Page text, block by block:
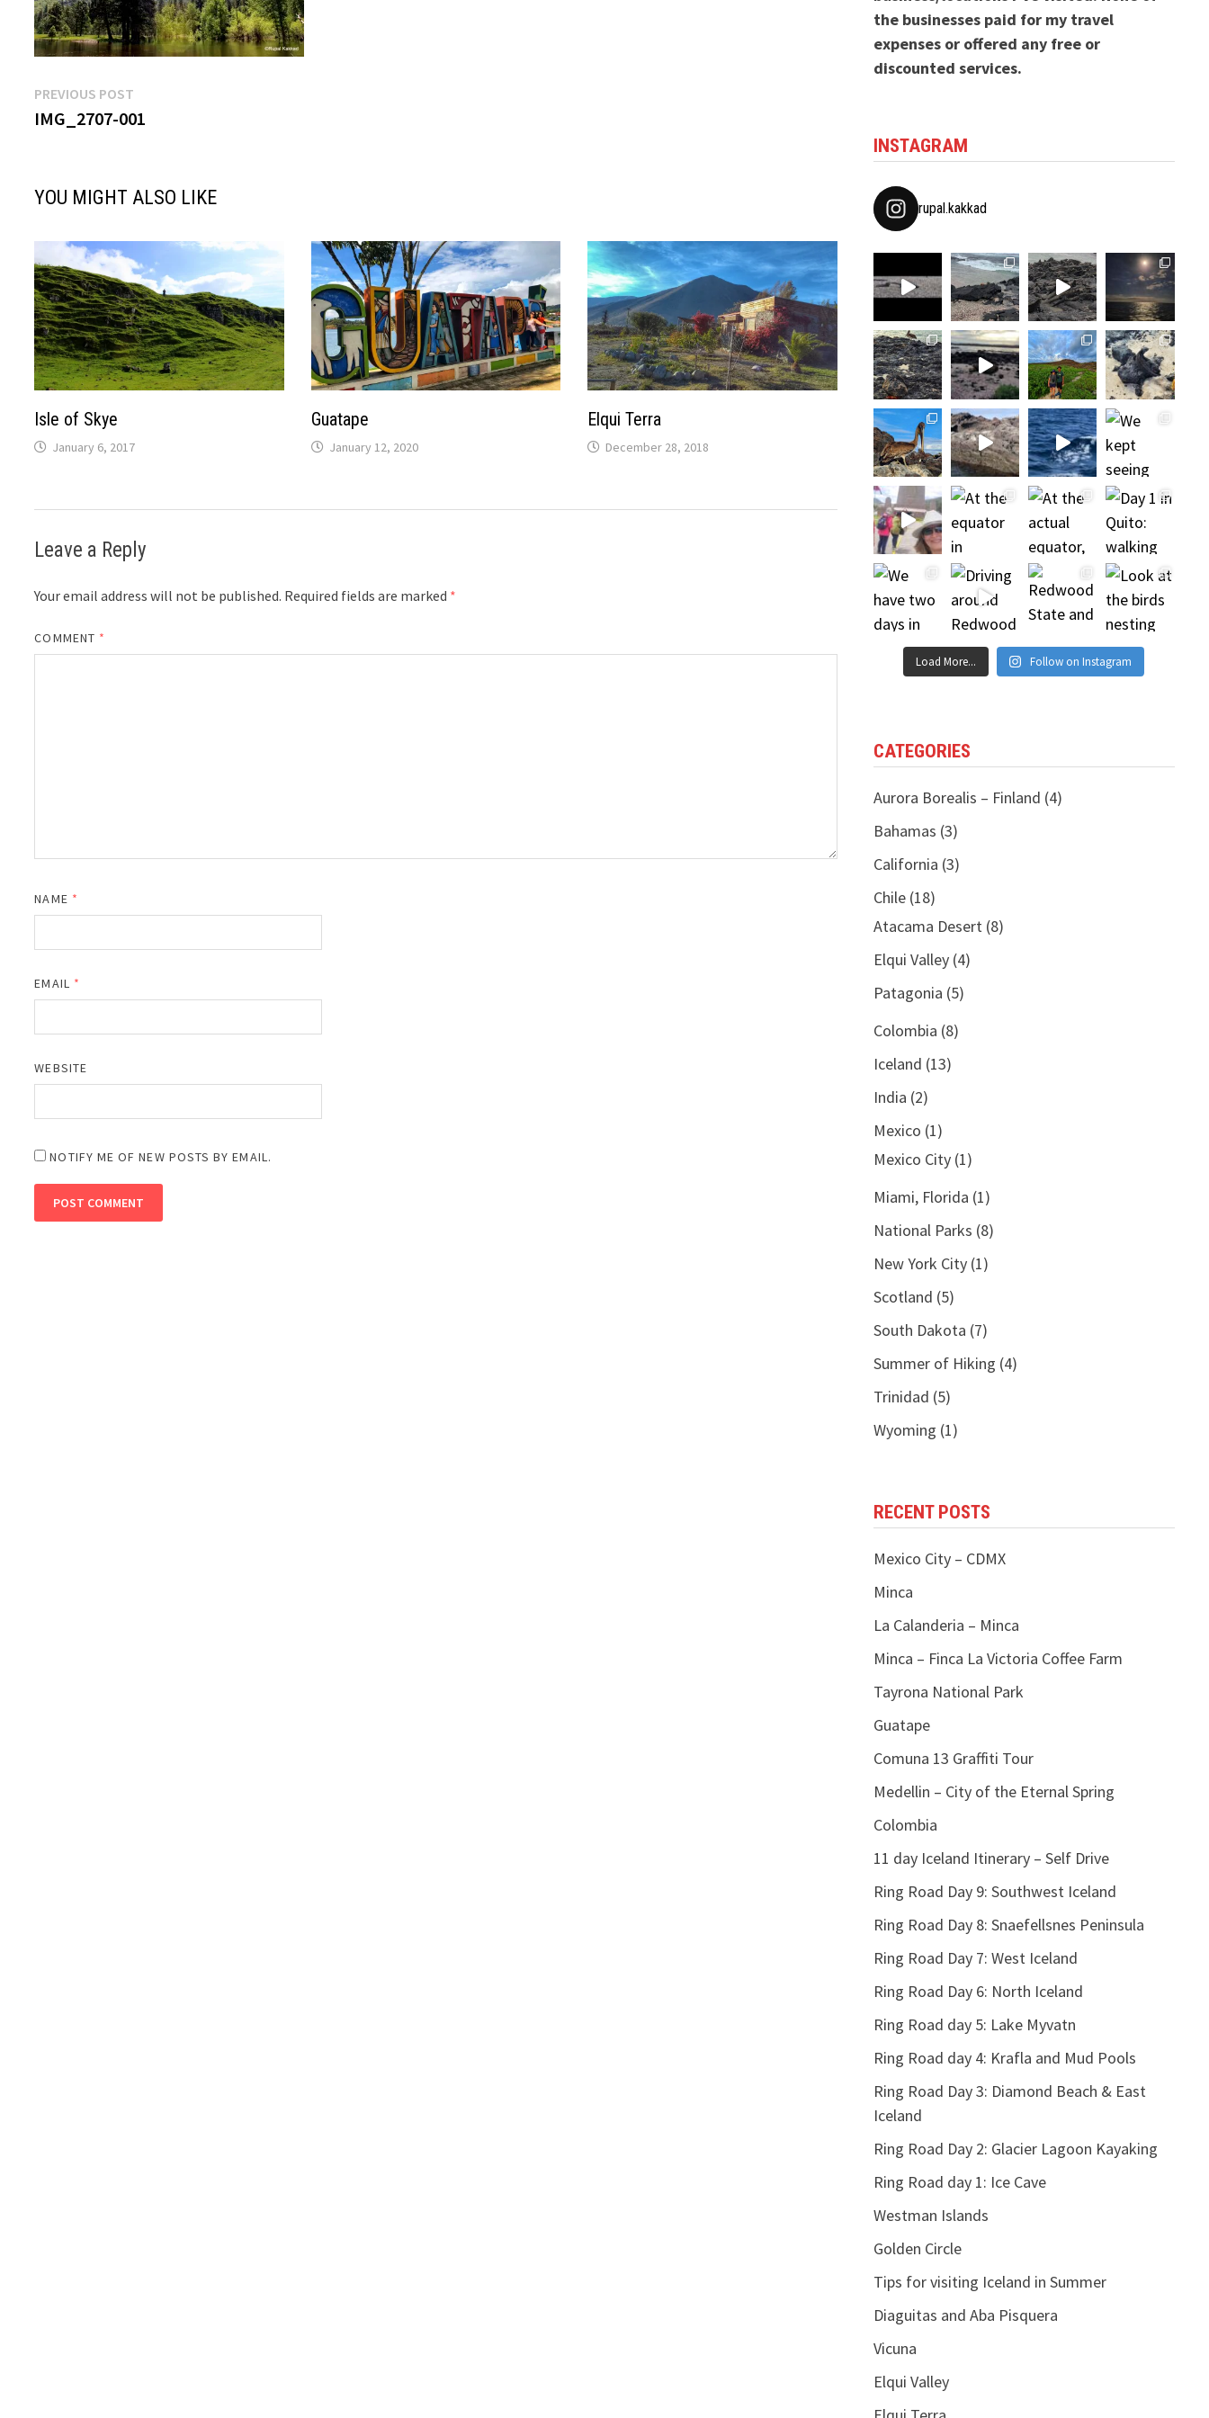
Post
navigation
PREVIOUS POST
post:
IMG_2707-001
YOU MIGHT ALSO LIKE
Isle of Skye
January 6, 2017
Guatape
January 12, 2020
Elqui Terra
December 28, 2018
Leave a Reply
Your email address will not be published. Required fields are marked *
COMMENT *
NAME *
EMAIL *
WEBSITE
NOTIFY ME OF NEW POSTS BY EMAIL.
the businesses paid for my travel
expenses or offered any free or
discounted services.
INSTAGRAM
rupal.kakkad
Load More... Follow on Instagram
CATEGORIES
Aurora Borealis – Finland (4)
Bahamas (3)
California (3)
Chile(18)
Atacama Desert(8)
Elqui Valley(4)
Patagonia (5)
Colombia (8)
Iceland (13)
India (2)
Mexico (1)
Mexico City(1)
Miami, Florida (1)
National Parks (8)
New York City(1)
Scotland (5)
South Dakota (7)
Summer of Hiking (4)
Trinidad (5)
Wyoming (1)
RECENT POSTS
Mexico City – CDMX
Minca
La Calanderia – Minca
Minca – Finca La Victoria Coffee Farm
Tayrona National Park
Guatape
Comuna 13 Graffiti Tour
Medellin – City of the Eternal Spring
Colombia
11 day Iceland Itinerary – Self Drive
Ring Road Day 9: Southwest Iceland
Ring Road Day 8: Snaefellsnes Peninsula
Ring Road Day 7: West Iceland
Ring Road Day 6: North Iceland
Ring Road day 5: Lake Myvatn
Ring Road day 4: Krafla and Mud Pools
Ring Road Day 3: Diamond Beach & East
Iceland
Ring Road Day 2: Glacier Lagoon Kayaking
Ring Road day 1: Ice Cave
Westman Islands
Golden Circle
Tips for visiting Iceland in Summer
Diaguitas and Aba Pisquera
Vicuna
Elqui Valley